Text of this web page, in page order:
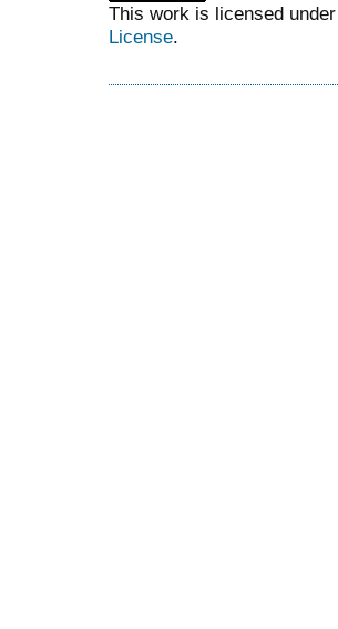
This work is licensed
License.